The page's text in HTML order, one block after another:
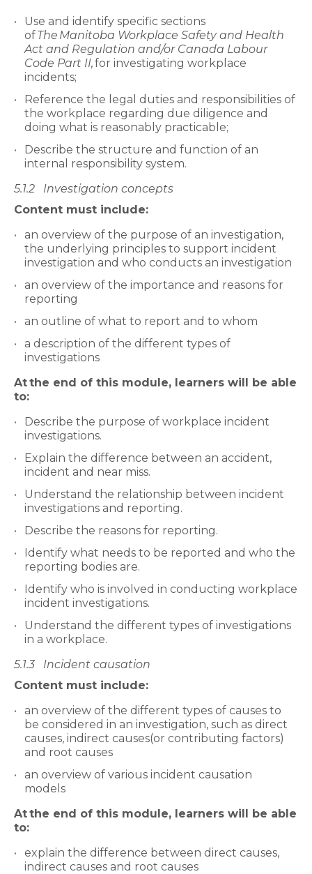
Use and identify specific sections
ofThe Manitoba Workplace Safety and Health
Act and Regulation and/or Canada Labour
Code Part II,for investigating workplace
incidents;
Reference the legal duties and responsibilities of
the workplace regarding due diligence and
doing what is reasonably practicable;
Describe the structure and function of an
internal responsibility system.
5.1.2
Investigation concepts
Content must include:
an overview of the purpose of an investigation,
the underlying principles to support incident
investigation and who conducts an investigation
an overview of the importance and reasons for
reporting
an outline of what to report and to whom
a description of the different types of
investigations
Atthe end of this module, learners will be able
to:
Describe the purpose of workplace incident
investigations.
Explain the difference between an accident,
incident and near miss.
Understand the relationship between incident
investigations and reporting.
Describe the reasons for reporting.
Identify what needs to be reported and who the
reporting bodies are.
Identify who is involved in conducting workplace
incident investigations.
Understand the different types of investigations
in a workplace.
5.1.3
Incident causation
Content must include:
an overview of the different types of causes to
be considered in an investigation, such as direct
causes, indirect causes(or contributing factors)
and root causes
an overview of various incident causation
models
Atthe end of this module, learners will be able
to:
explain the difference between direct causes,
indirect causes and root causes